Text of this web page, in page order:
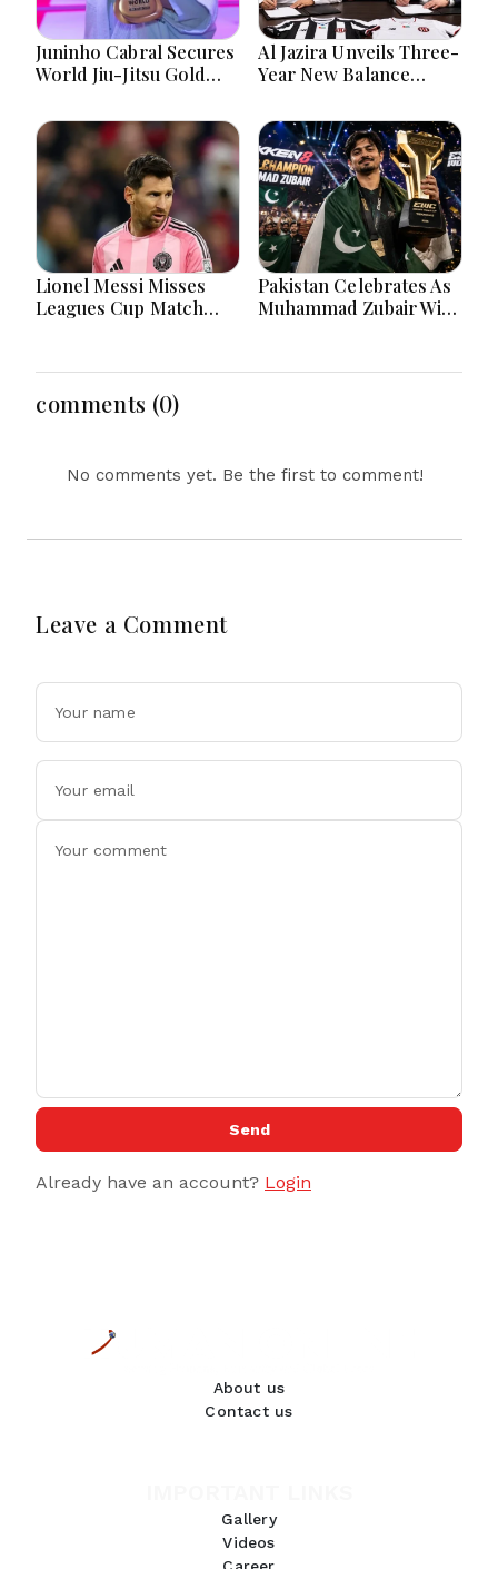
Juninho Cabral Secures
World Jiu-Jitsu Gold
Sporting Journey
Al Jazira Unveils Three-
Year New Balance
Football Development
Lionel Messi Misses
Leagues Cup Match
Pakistan Celebrates As
Muhammad Zubair Wins
comments (0)
No comments yet. Be the first to comment!
Leave a Comment
Send
Already have an account? Login
About us
Contact us
Gallery
Videos